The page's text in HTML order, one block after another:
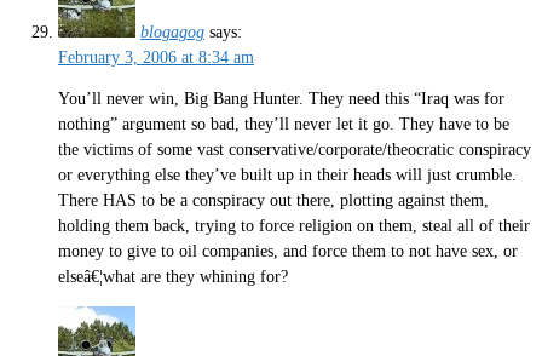
blogagog says:
February 3, 2006 at 8:34 am
You’ll never win, Big Bang Hunter. They need this “Iraq was for
nothing” argument so bad, they’ll never let it go. They have to be
the victims of some vast conservative/corporate/theocratic conspiracy
or everything else they’ve built up in their heads will just crumble.
There HAS to be a conspiracy out there, plotting against them,
holding them back, trying to force religion on them, steal all of their
money to give to oil companies, and force them to not have sex, or
elseâ€¦what are they whining for?